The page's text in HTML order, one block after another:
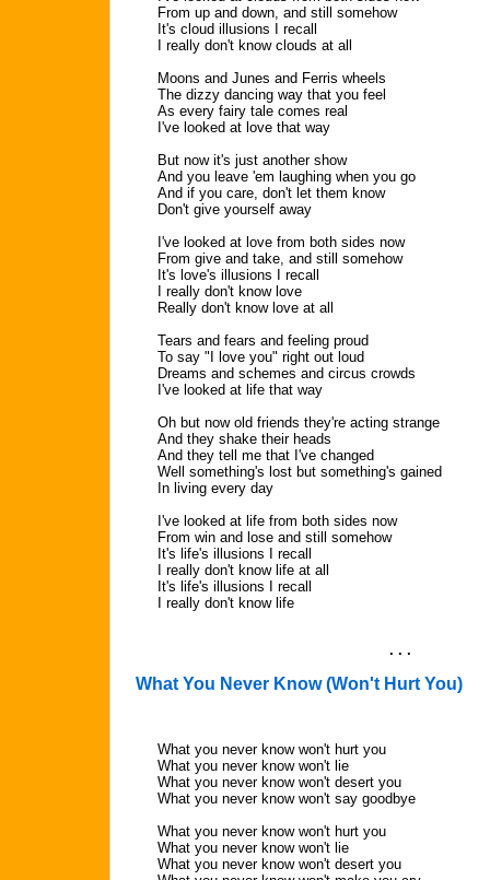
From up and down, and still somehow
It's cloud illusions I recall
I really don't know clouds at all
Moons and Junes and Ferris wheels
The dizzy dancing way that you feel
As every fairy tale comes real
I've looked at love that way
But now it's just another show
And you leave 'em laughing when you go
And if you care, don't let them know
Don't give yourself away
I've looked at love from both sides now
From give and take, and still somehow
It's love's illusions I recall
I really don't know love
Really don't know love at all
Tears and fears and feeling proud
To say "I love you" right out loud
Dreams and schemes and circus crowds
I've looked at life that way
Oh but now old friends they're acting strange
And they shake their heads
And they tell me that I've changed
Well something's lost but something's gained
In living every day
I've looked at life from both sides now
From win and lose and still somehow
It's life's illusions I recall
I really don't know life at all
It's life's illusions I recall
I really don't know life
. . .
What You Never Know (Won't Hurt You)
What you never know won't hurt you
What you never know won't lie
What you never know won't desert you
What you never know won't say goodbye
What you never know won't hurt you
What you never know won't lie
What you never know won't desert you